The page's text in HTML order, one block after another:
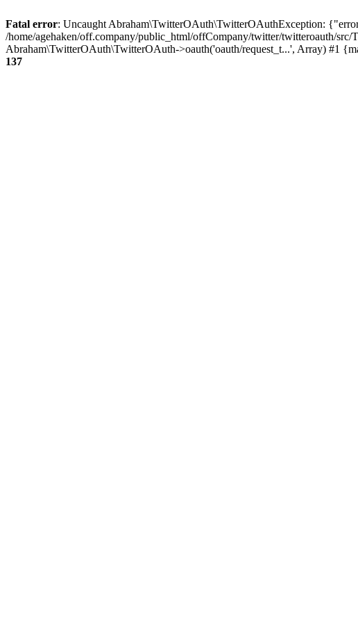
Fatal error: Uncaught Abraham\TwitterOAuth\TwitterOAuthException:
/home/agehaken/off.company/public_html/offCompany/twitter/twitteroauth/
Abraham\TwitterOAuth\TwitterOAuth->oauth('oauth/request_t...', Array) #1
137